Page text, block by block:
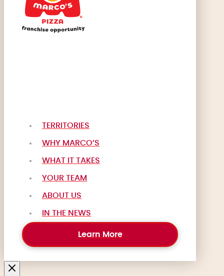
TERRITORIES
WHY MARCO’S
WHAT IT TAKES
YOUR TEAM
ABOUT US
IN THE NEWS
Learn More